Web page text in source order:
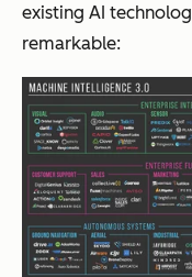
existing AI
remarkable: